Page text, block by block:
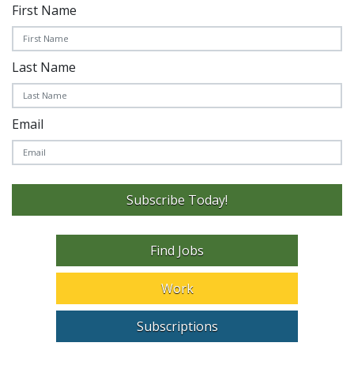
First Name
Last Name
Email
Subscribe Today!
Find Jobs
Work
Subscriptions